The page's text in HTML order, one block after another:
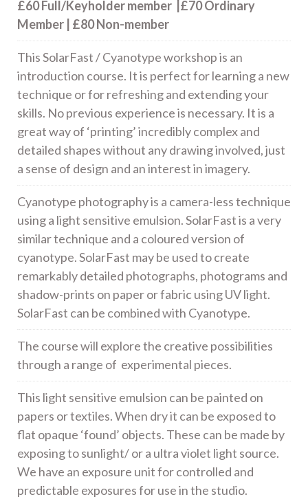
£60 Full/Keyholder member |£70 Ordinary
Member | £80 Non-member
This SolarFast / Cyanotype workshop is an
introduction course. It is perfect for learning a new
technique or for refreshing and extending your
skills. No previous experience is necessary. It is a
great way of ‘printing’ incredibly complex and
detailed shapes without any drawing involved, just
a sense of design and an interest in imagery.
Cyanotype photography is a camera-less technique
using a light sensitive emulsion. SolarFast is a very
similar technique and a coloured version of
cyanotype. SolarFast may be used to create
remarkably detailed photographs, photograms and
shadow-prints on paper or fabric using UV light.
SolarFast can be combined with Cyanotype.
The course will explore the creative possibilities
through a range of experimental pieces.
This light sensitive emulsion can be painted on
papers or textiles. When dry it can be exposed to
flat opaque ‘found’ objects. These can be made by
exposing to sunlight/ or a ultra violet light source.
We have an exposure unit for controlled and
predictable exposures for use in the studio.